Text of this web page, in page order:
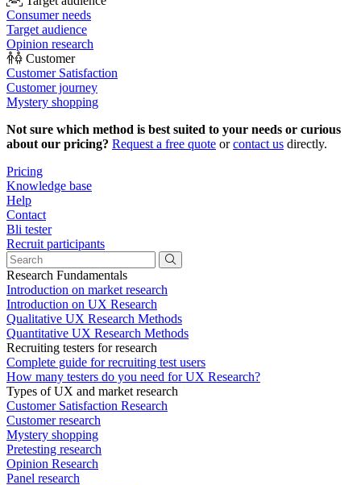
Consumer needs
Target audience
Opinion research
Customer
Customer Satisfaction
Customer journey
Mystery shopping
Not sure which method is best suited to your needs or curious
about our pricing? Request a free quote orcontact us directly.
Pricing
Knowledge base
Help
Contact
Bli tester
Recruit participants
Research Fundamentals
Introduction on market research
Introduction on UX Research
Qualitative UX Research Methods
Quantitative UX Research Methods
Recruiting testers for research
Complete guide for recruiting test users
How many testers do you need for UX Research?
Types of UX and market research
Customer Satisfaction Research
Customer research
Mystery shopping
Pretesting research
Opinion Research
Panel research